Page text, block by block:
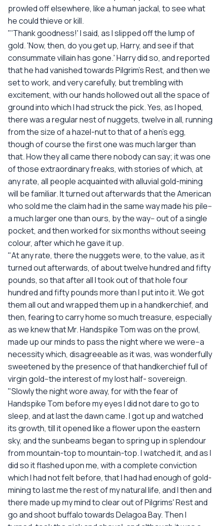
prowled off elsewhere, like a human jackal, to see what
he could thieve or kill.
"'Thank goodness!' I said, as I slipped off the lump of
gold. 'Now, then, do you get up, Harry, and see if that
consummate villain has gone.' Harry did so, and reported
that he had vanished towards Pilgrim's Rest, and then we
set to work, and very carefully, but trembling with
excitement, with our hands hollowed out all the space of
ground into which I had struck the pick. Yes, as I hoped,
there was a regular nest of nuggets, twelve in all, running
from the size of a hazel-nut to that of a hen's egg,
though of course the first one was much larger than
that. How they all came there nobody can say; it was one
of those extraordinary freaks, with stories of which, at
any rate, all people acquainted with alluvial gold-mining
will be familiar. It turned out afterwards that the American
who sold me the claim had in the same way made his pile--
a much larger one than ours, by the way-- out of a single
pocket, and then worked for six months without seeing
colour, after which he gave it up.
"At any rate, there the nuggets were, to the value, as it
turned out afterwards, of about twelve hundred and fifty
pounds, so that after all I took out of that hole four
hundred and fifty pounds more than I put into it. We got
them all out and wrapped them up in a handkerchief, and
then, fearing to carry home so much treasure, especially
as we knew that Mr. Handspike Tom was on the prowl,
made up our minds to pass the night where we were--a
necessity which, disagreeable as it was, was wonderfully
sweetened by the presence of that handkerchief full of
virgin gold--the interest of my lost half- sovereign.
"Slowly the night wore away, for with the fear of
Handspike Tom before my eyes I did not dare to go to
sleep, and at last the dawn came. I got up and watched
its growth, till it opened like a flower upon the eastern
sky, and the sunbeams began to spring up in splendour
from mountain-top to mountain-top. I watched it, and as I
did so it flashed upon me, with a complete conviction
which I had not felt before, that I had had enough of gold-
mining to last me the rest of my natural life, and I then and
there made up my mind to clear out of Pilgrims' Rest and
go and shoot buffalo towards Delagoa Bay. Then I